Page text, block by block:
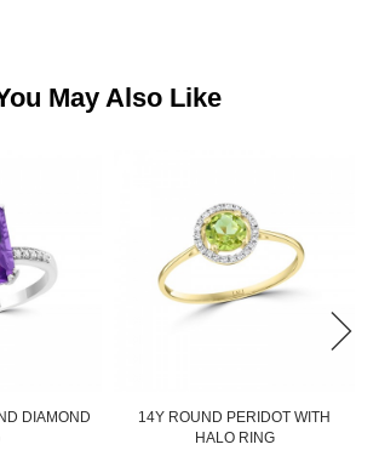
May Also Like
DIAMOND
14Y ROUND PERIDOT WITH
HALO RING